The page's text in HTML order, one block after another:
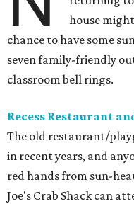
house
chance to have some
seven family-friendly
classroom bell rings.
Recess Restaurant
The old restaurant/
in recent years, and
red hands from sun-
Joe's Crab Shack can